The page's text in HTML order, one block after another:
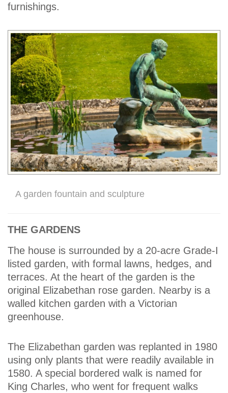
furnishings.
A garden fountain and sculpture
THE GARDENS
The house is surrounded by a 20-acre Grade-I
listed garden, with formal lawns, hedges, and
terraces. At the heart of the garden is the
original Elizabethan rose garden. Nearby is a
walled kitchen garden with a Victorian
greenhouse.
The Elizabethan garden was replanted in 1980
using only plants that were readily available in
1580. A special bordered walk is named for
King Charles, who went for frequent walks